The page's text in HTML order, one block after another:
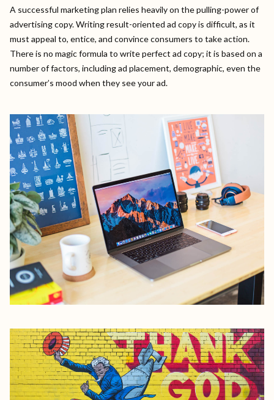
A successful marketing plan relies heavily on the pulling-power of
advertising copy. Writing result-oriented ad copy is difficult, as it
must appeal to, entice, and convince consumers to take action.
There is no magic formula to write perfect ad copy; it is based on a
number of factors, including ad placement, demographic, even the
consumer’s mood when they see your ad.